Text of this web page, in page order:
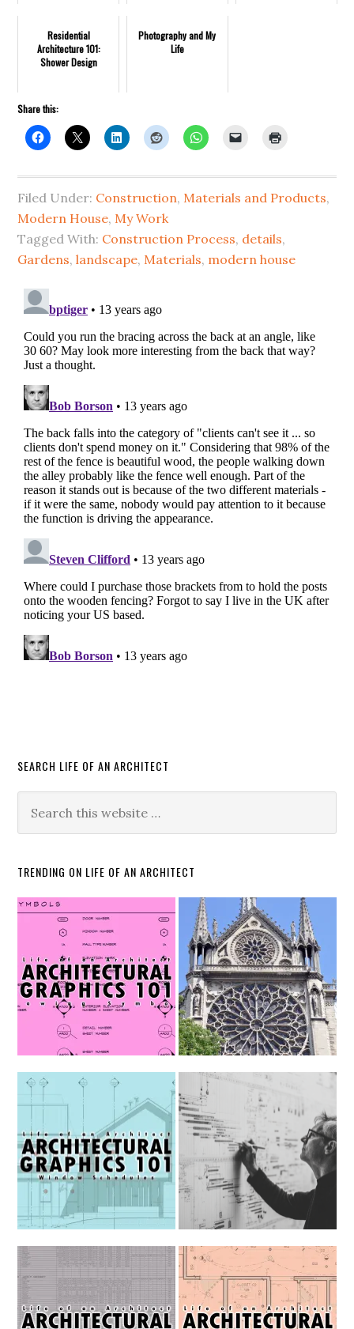
Residential
Architecture 101:
Shower Design
Photography and My
Life
Share this:
Filed Under: Construction, Materials and Products,
Modern House, My Work
Tagged With: Construction Process, details,
Gardens,landscape, Materials, modern house
SEARCH LIFE OF AN ARCHITECT
TRENDING ON LIFE OF AN ARCHITECT